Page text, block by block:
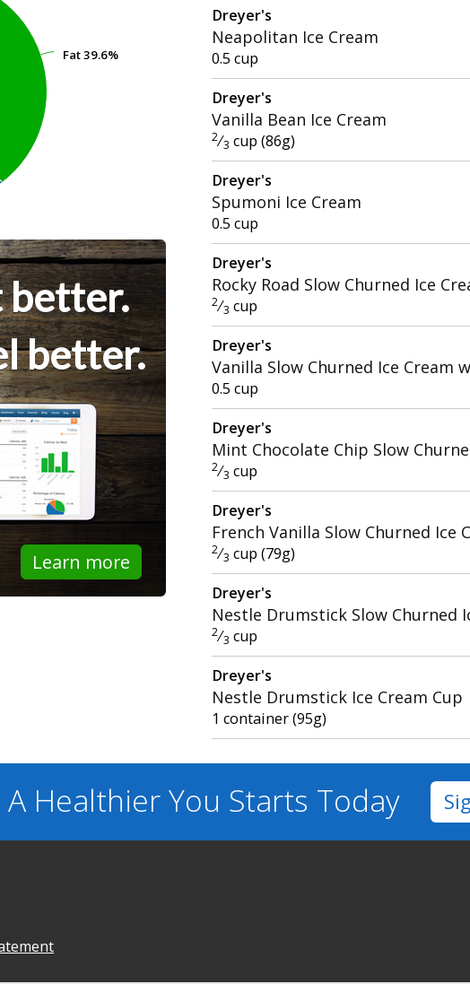
Fat39.6%
Fat39.6%
better.
better.
Learn more
Dreyer's
Neapolitan Ice Cream
0.5 cup
Dreyer's
Vanilla Bean Ice Cream
2⁄3 cup (86g)
Dreyer's
Spumoni Ice Cream
0.5 cup
Dreyer's
Rocky Road Slow Churned Ice
2⁄3 cup
Dreyer's
Vanilla Slow Churned Ice Cream
0.5 cup
Dreyer's
Mint Chocolate Chip Slow
2⁄3 cup
Dreyer's
French Vanilla Slow Churned Ice
2⁄3 cup (79g)
Dreyer's
Nestle Drumstick Slow Churned
2⁄3 cup
Dreyer's
Nestle Drumstick Ice Cream Cup
1 container (95g)
A Healthier You Starts Today